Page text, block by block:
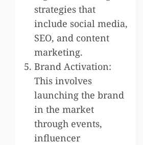
strategies that
include social media,
SEO, and content
marketing.
Brand Activation:
This involves
launching the brand
in the market
through events,
influencer